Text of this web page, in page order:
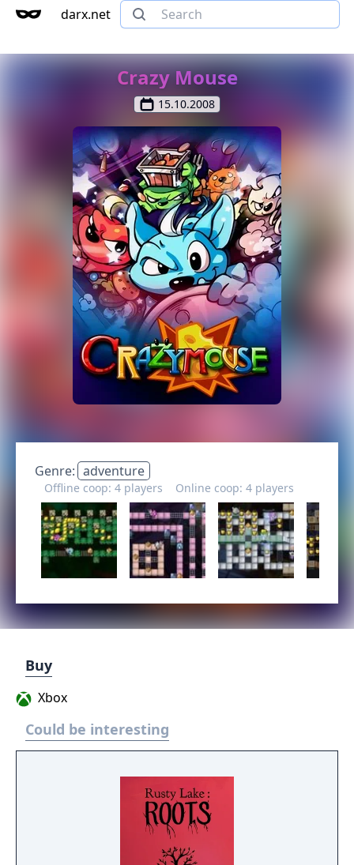
darx.net
Crazy Mouse
15.10.2008
Genre: adventure
Offline coop: 4 players Online coop: 4 players
Buy
Xbox
Could be interesting